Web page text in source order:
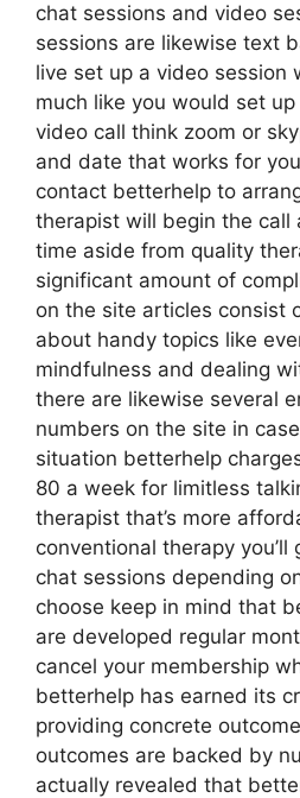
chat sessions and video
sessions are likewise text
live set up a video session
much like you would set
video call think zoom or
and date that works for
contact betterhelp to
therapist will begin the call
time aside from quality
significant amount of
on the site articles consist
about handy topics like
mindfulness and dealing
there are likewise several
numbers on the site in
situation betterhelp
80 a week for limitless
therapist that’s more
conventional therapy
chat sessions depending
choose keep in mind that
are developed regular
cancel your membership
betterhelp has earned its
providing concrete
outcomes are backed by
actually revealed that